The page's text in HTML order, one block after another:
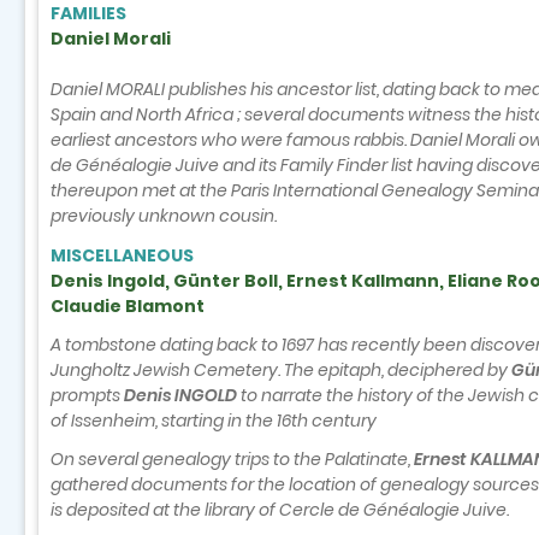
FAMILIES
Daniel Morali
Daniel MORALI publishes his ancestor list, dating back to
Spain and North Africa ; several documents witness the
earliest ancestors who were famous rabbis. Daniel Morali
de Généalogie Juive and its Family Finder list having
thereupon met at the Paris International Genealogy
previously unknown cousin.
MISCELLANEOUS
Denis Ingold, Günter Boll, Ernest Kallmann, Eliane
Claudie Blamont
A tombstone dating back to 1697 has recently been
Jungholtz Jewish Cemetery. The epitaph, deciphered by
promptsDenis INGOLDto narrate the history of the Jewish
of Issenheim, starting in the 16th century
On several genealogy trips to the Palatinate,Ernest
gathered documents for the location of genealogy
is deposited at the library of Cercle de Généalogie Juive.